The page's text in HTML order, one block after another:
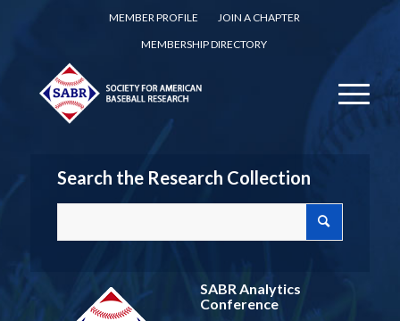
MEMBER PROFILE
JOIN A CHAPTER
MEMBERSHIP DIRECTORY
Search the Research Collection
SABR Analytics
Conference